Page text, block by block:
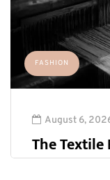
FASHION
August 6,
The Textile